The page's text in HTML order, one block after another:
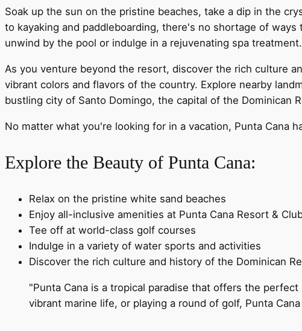
Soak up the sun on the pristine beaches, take a dip in the
to kayaking and paddleboarding, there's no shortage of
unwind by the pool or indulge in a rejuvenating spa treatment.
As you venture beyond the resort, discover the rich culture
vibrant colors and flavors of the country. Explore nearby
bustling city of Santo Domingo, the capital of the Dominican
No matter what you're looking for in a vacation, Punta Cana
Explore the Beauty of Punta Cana:
Relax on the pristine white sand beaches
Enjoy all-inclusive amenities at Punta Cana Resort &
Tee off at world-class golf courses
Indulge in a variety of water sports and activities
Discover the rich culture and history of the Dominican
"Punta Cana is a tropical paradise that offers the
vibrant marine life, or playing a round of golf, Punta